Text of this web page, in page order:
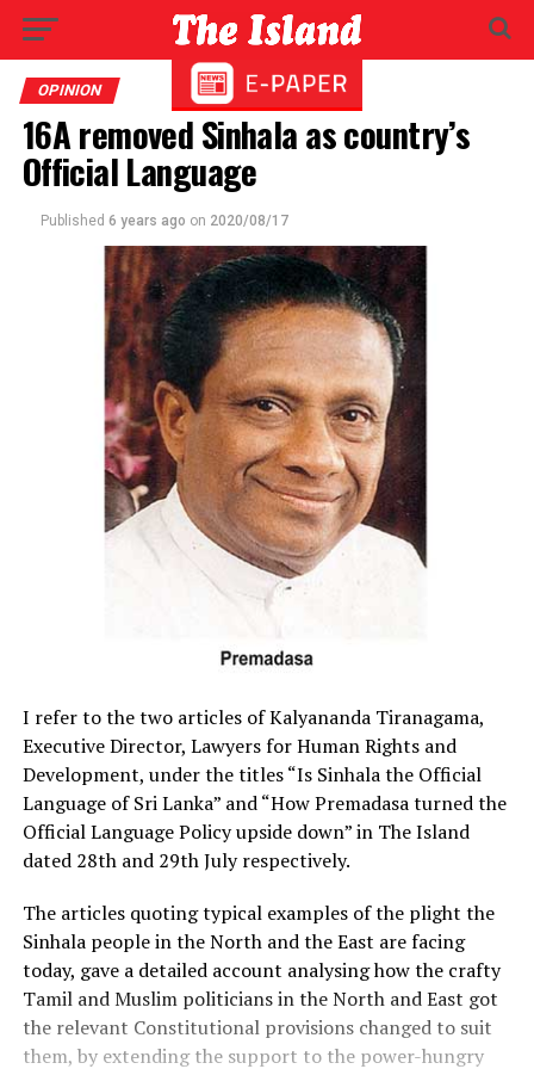
OPINION
16A removed Sinhala as country’s
Official Language
Published 6 years ago on 2020/08/17
I refer to the two articles of Kalyananda Tiranagama,
Executive Director, Lawyers for Human Rights and
Development, under the titles “Is Sinhala the Official
Language of Sri Lanka” and “How Premadasa turned the
Official Language Policy upside down” in The Island
dated 28th and 29th July respectively.
The articles quoting typical examples of the plight the
Sinhala people in the North and the East are facing
today, gave a detailed account analysing how the crafty
Tamil and Muslim politicians in the North and East got
the relevant Constitutional provisions changed to suit
them, by extending the support to the power-hungry